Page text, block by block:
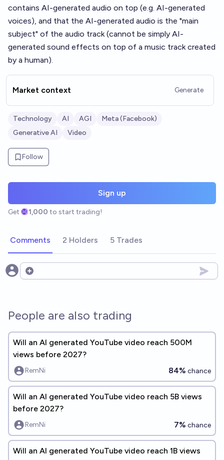
contains AI-generated audio on top (e.g. AI-generated
voices), and that the AI-generated audio is the "main
subject" of the audio track (cannot be simply AI-
generated sound effects on top of a music track created
by a human).
Market context Generate
Technology AI AGI
Meta (Facebook)
Generative AI
Video
Follow
Sign up
Get 1,000 to start trading!
Comments 2 Holders 5 Trades
Open options
People are also trading
Will an AI generated YouTube video reach 500M
views before 2027?
RemNi 84% chance
Will an AI generated YouTube video reach 5B views
before 2027?
RemNi 7% chance
Will an AI generated YouTube video reach 1B views